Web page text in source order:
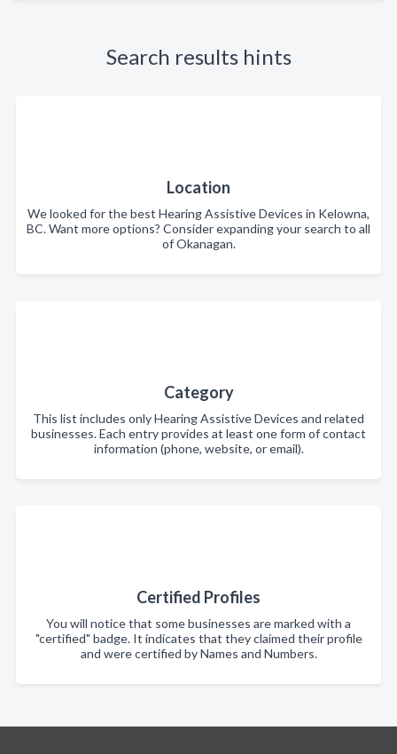
Search results hints
Location
We looked for the best Hearing Assistive Devices in Kelowna,
BC. Want more options? Consider expanding your search to all
of Okanagan.
Category
This list includes only Hearing Assistive Devices and related
businesses. Each entry provides at least one form of contact
information (phone, website, or email).
Certified Profiles
You will notice that some businesses are marked with a
"certified" badge. It indicates that they claimed their profile
and were certified by Names and Numbers.